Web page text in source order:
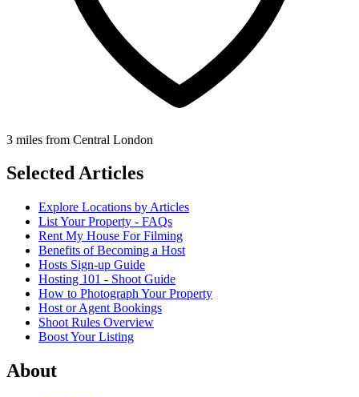
3 miles from Central London
Selected Articles
Explore Locations by Articles
List Your Property - FAQs
Rent My House For Filming
Benefits of Becoming a Host
Hosts Sign-up Guide
Hosting 101 - Shoot Guide
How to Photograph Your Property
Host or Agent Bookings
Shoot Rules Overview
Boost Your Listing
About